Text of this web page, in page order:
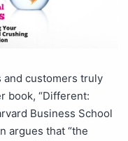
customers truly
book, “Different:
Business School
argues that “the